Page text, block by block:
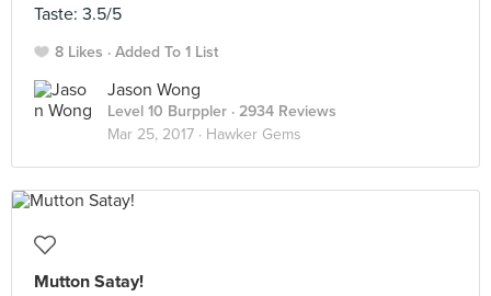
Taste: 3.5/5
8 Likes Added To 1 List
Jason Wong
Level 10 Burppler · 2934 Reviews
Mar 25, 2017 · Hawker Gems
Mutton Satay!